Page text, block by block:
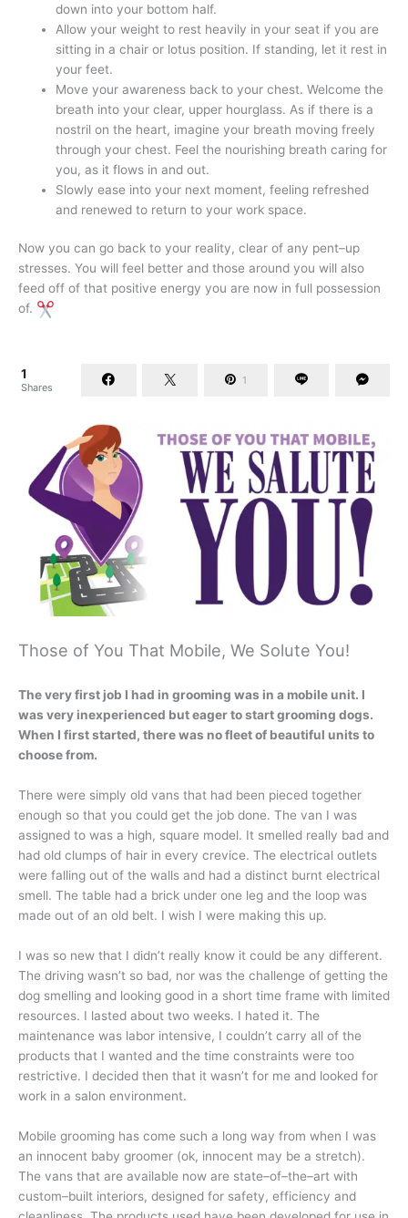
down into your bottom half.
Allow your weight to rest heavily in your seat if you are
sitting in a chair or lotus position. If standing, let it rest in
your feet.
Move your awareness back to your chest. Welcome the
breath into your clear, upper hourglass. As if there is a
nostril on the heart, imagine your breath moving freely
through your chest. Feel the nourishing breath caring for
you, as it flows in and out.
Slowly ease into your next moment, feeling refreshed
and renewed to return to your work space.
Now you can go back to your reality, clear of any pent–up
stresses. You will feel better and those around you will also
feed off of that positive energy you are now in full possession
of.
1
Shares
1
Those of You That Mobile, We Solute You!
The very first job I had in grooming was in a mobile unit. I
was very inexperienced but eager to start grooming dogs.
When I first started, there was no fleet of beautiful units to
choose from.
There were simply old vans that had been pieced together
enough so that you could get the job done. The van I was
assigned to was a high, square model. It smelled really bad and
had old clumps of hair in every crevice. The electrical outlets
were falling out of the walls and had a distinct burnt electrical
smell. The table had a brick under one leg and the loop was
made out of an old belt. I wish I were making this up.
I was so new that I didn’t really know it could be any different.
The driving wasn’t so bad, nor was the challenge of getting the
dog smelling and looking good in a short time frame with limited
resources. I lasted about two weeks. I hated it. The
maintenance was labor intensive, I couldn’t carry all of the
products that I wanted and the time constraints were too
restrictive. I decided then that it wasn’t for me and looked for
work in a salon environment.
Mobile grooming has come such a long way from when I was
an innocent baby groomer (ok, innocent may be a stretch).
The vans that are available now are state–of–the–art with
custom–built interiors, designed for safety, efficiency and